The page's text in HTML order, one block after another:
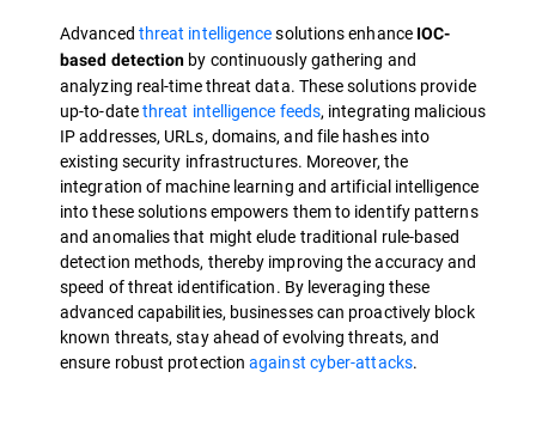
Advanced threat intelligencesolutions enhance IOC-
based detection by continuously gathering and
analyzing real-time threat data. These solutions provide
up-to-datethreat intelligence feeds, integrating malicious
IP addresses, URLs, domains, and file hashes into
existing security infrastructures. Moreover, the
integration of machine learning and artificial intelligence
into these solutions empowers them to identify patterns
and anomalies that might elude traditional rule-based
detection methods, thereby improving the accuracy and
speed of threat identification. By leveraging these
advanced capabilities, businesses can proactively block
known threats, stay ahead of evolving threats, and
ensure robust protectionagainst cyber-attacks.